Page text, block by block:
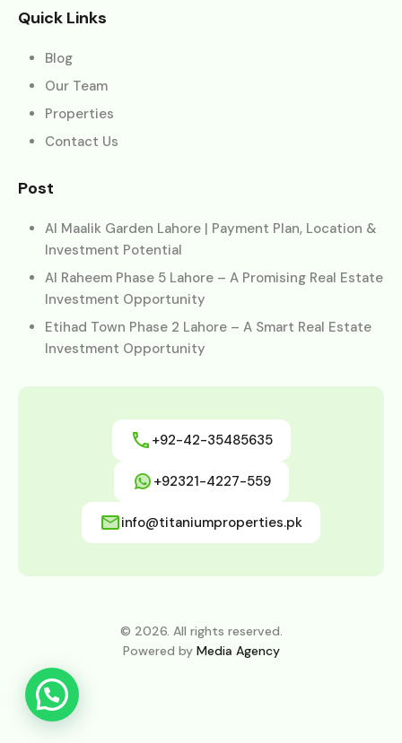
Quick Links
Blog
Our Team
Properties
Contact Us
Post
Al Maalik Garden Lahore | Payment Plan, Location &
Investment Potential
Al Raheem Phase 5 Lahore – A Promising Real Estate
Investment Opportunity
Etihad Town Phase 2 Lahore – A Smart Real Estate
Investment Opportunity
+92-42-35485635
+92321-4227-559
info@titaniumproperties.pk
© 2026. All rights reserved.
Powered by Media Agency